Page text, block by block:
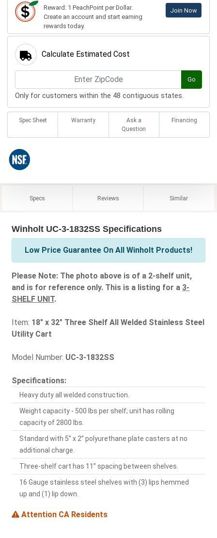
Reward: 1 PeachPoint per Dollar.
Create an account and start earning
rewards today.
Join Now
Calculate Estimated Cost
Go
Only for customers within the 48 contiguous states.
Spec Sheet Warranty
Ask a
Question
Financing
Specs Reviews Similar
Winholt UC-3-1832SS Specifications
Low Price Guarantee On All Winholt Products!
Please Note: The photo above is of a 2-shelf unit,
and is for reference only. This is a listing for a 3-
SHELF UNIT.
Item: 18" x 32" Three Shelf All Welded Stainless Steel
Utility Cart
Model Number: UC-3-1832SS
Specifications:
Heavy duty all welded construction.
Weight capacity - 500 lbs per shelf; unit has rolling
capacity of 2800 lbs.
Standard with 5” x 2” polyurethane plate casters at no
additional charge.
Three-shelf cart has 11” spacing between shelves.
16 Gauge stainless steel shelves with (3) lips hemmed
up and (1) lip down.
Attention CA Residents